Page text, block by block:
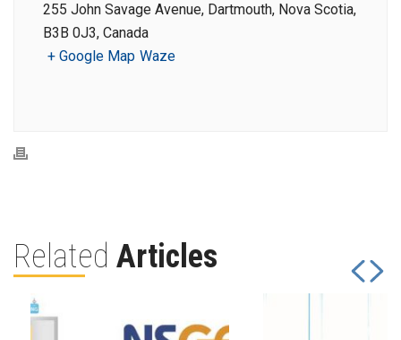
255 John Savage Avenue, Dartmouth, Nova Scotia,
B3B 0J3, Canada
+ Google Map Waze
Related Articles